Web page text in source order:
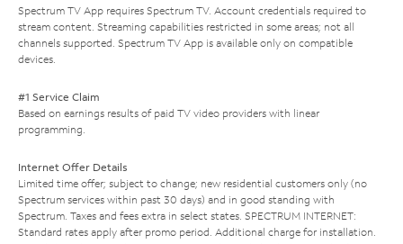
Spectrum TV App requires Spectrum TV. Account credentials required to
stream content. Streaming capabilities restricted in some areas; not all
channels supported. Spectrum TV App is available only on compatible
devices.
#1 Service Claim
Based on earnings results of paid TV video providers with linear
programming.
Internet Offer Details
Limited time offer; subject to change; new residential customers only (no
Spectrum services within past 30 days) and in good standing with
Spectrum. Taxes and fees extra in select states. SPECTRUM INTERNET:
Standard rates apply after promo period. Additional charge for installation.